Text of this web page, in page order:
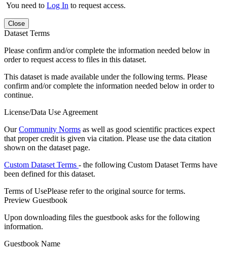
You need to Log In to request access.
Close
Dataset Terms
Please confirm and/or complete the information needed below in
order to request access to files in this dataset.
This dataset is made available under the following terms. Please
confirm and/or complete the information needed below in order to
continue.
License/Data Use Agreement
OurCommunity Norms as well as good scientific practices expect
that proper credit is given via citation. Please use the data citation
shown on the dataset page.
Custom Dataset Terms - the following Custom Dataset Terms have
been defined for this dataset.
Terms of UsePlease refer to the original source for terms.
Preview Guestbook
Upon downloading files the guestbook asks for the following
information.
Guestbook Name